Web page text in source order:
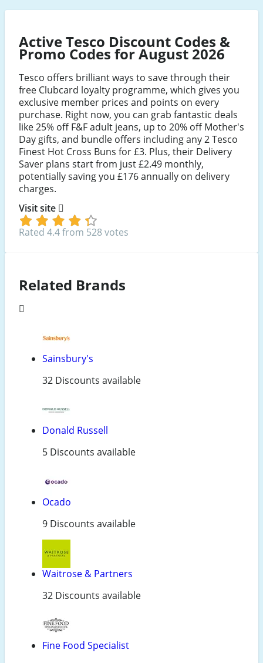
Active Tesco Discount Codes &
Promo Codes for August 2026
Tesco offers brilliant ways to save through their
free Clubcard loyalty programme, which gives you
exclusive member prices and points on every
purchase. Right now, you can grab fantastic deals
like 25% off F&F adult jeans, up to 20% off Mother's
Day gifts, and bundle offers including any 2 Tesco
Finest Hot Cross Buns for £3. Plus, their Delivery
Saver plans start from just £2.49 monthly,
potentially saving you £176 annually on delivery
charges.
Visit site
Rated 4.4 from 528 votes
Related Brands
Sainsbury's
32 Discounts available
Donald Russell
5 Discounts available
Ocado
9 Discounts available
Waitrose & Partners
32 Discounts available
Fine Food Specialist